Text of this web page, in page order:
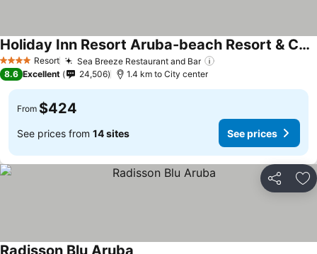
4 Stars Resort Sea Breeze Restaurant and Bar
Holiday Inn Resort Aruba-beach Resort & Casino By Ihg
See prices
8.6 Excellent 24,506 1.4 km to City center
From $424
See prices from 14 sites See prices
Share
Radisson Blu Aruba